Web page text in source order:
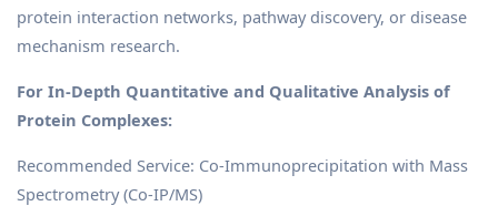
protein interaction networks, pathway discovery, or disease
mechanism research.
For In-Depth Quantitative and Qualitative Analysis of
Protein Complexes:
Recommended Service: Co-Immunoprecipitation with Mass
Spectrometry (Co-IP/MS)